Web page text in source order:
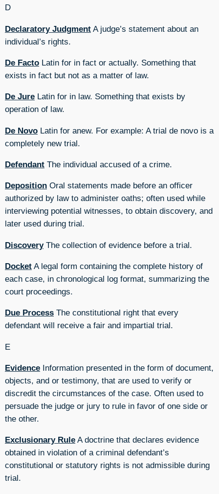
D
Declaratory Judgment A judge’s statement about an
individual’s rights.
De Facto Latin for in fact or actually. Something that
exists in fact but not as a matter of law.
De Jure Latin for in law. Something that exists by
operation of law.
De Novo Latin for anew. For example: A trial de novo is a
completely new trial.
Defendant The individual accused of a crime.
Deposition Oral statements made before an officer
authorized by law to administer oaths; often used while
interviewing potential witnesses, to obtain discovery, and
later used during trial.
DiscoveryThe collection of evidence before a trial.
Docket A legal form containing the complete history of
each case, in chronological log format, summarizing the
court proceedings.
Due Process The constitutional right that every
defendant will receive a fair and impartial trial.
E
Evidence Information presented in the form of document,
objects, and or testimony, that are used to verify or
discredit the circumstances of the case. Often used to
persuade the judge or jury to rule in favor of one side or
the other.
Exclusionary Rule A doctrine that declares evidence
obtained in violation of a criminal defendant’s
constitutional or statutory rights is not admissible during
trial.